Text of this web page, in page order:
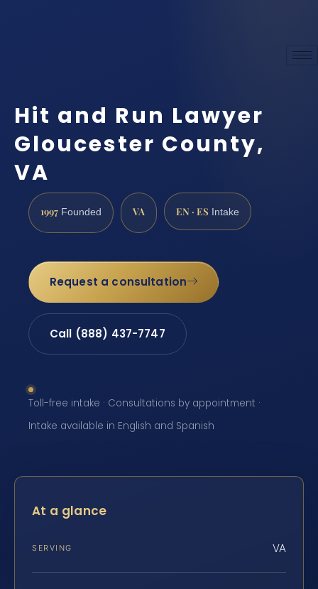
Hit and Run Lawyer
Gloucester County,
VA
1997 Founded VA EN · ES Intake
Request a consultation
Call (888) 437-7747
Toll-free intake · Consultations by appointment ·
Intake available in English and Spanish
At a glance
SERVING VA